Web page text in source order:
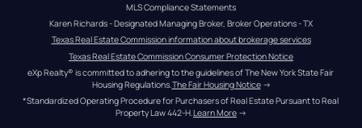
MLS Compliance Statements
Karen Richards - Designated Managing Broker, Broker Operations - TX
Texas Real Estate Commission information about brokerage services
Texas Real Estate Commission Consumer Protection Notice
eXp Realty® is committed to adhering to the guidelines of The New York State Fair
Housing Regulations. The Fair Housing Notice →
*Standardized Operating Procedure for Purchasers of Real Estate Pursuant to Real
Property Law 442-H.Learn More →